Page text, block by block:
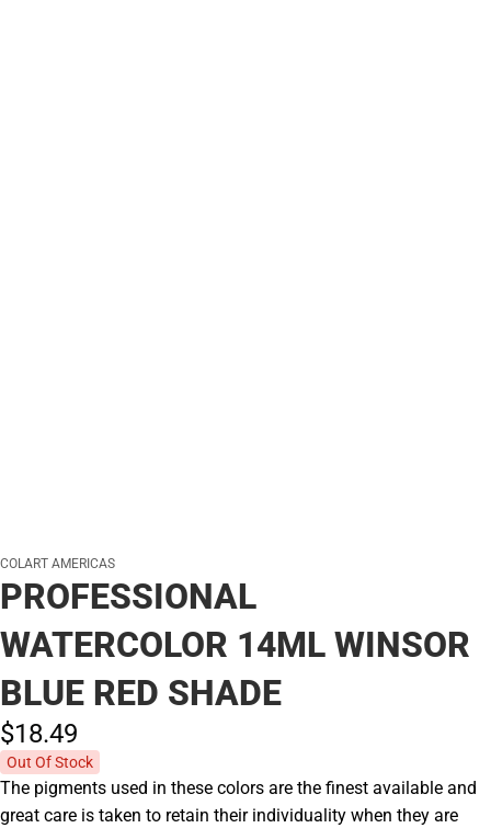
COLART AMERICAS
PROFESSIONAL
WATERCOLOR 14ML WINSOR
BLUE RED SHADE
$18.49
Out Of Stock
The pigments used in these colors are the finest available and
great care is taken to retain their individuality when they are